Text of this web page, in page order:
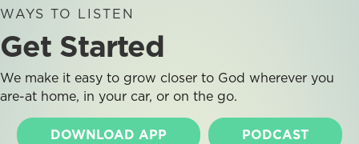
WAYS TO LISTEN
Get Started
We make it easy to grow closer to God wherever you
are-at home, in your car, or on the go.
DOWNLOAD APP PODCAST